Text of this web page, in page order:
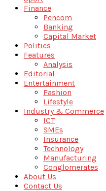
Finance
Pencom
Banking
Capital Market
Politics
Features
Analysis
Editorial
Entertainment
Fashion
Lifestyle
Industry & Commerce
ICT
SMEs
Insurance
Technology
Manufacturing
Conglomerates
About Us
Contact Us